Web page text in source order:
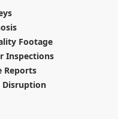
Footage
Inspections
Reports
Disruption